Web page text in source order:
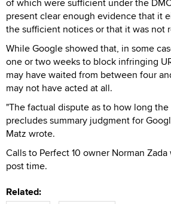
present clear enough evidence that it
the sufficient notices or that it was not
While Google showed that, in some
one or two weeks to block infringing
may have waited from between four
may not have acted at all.
"The factual dispute as to how long
precludes summary judgment for
Matz wrote.
Calls to Perfect 10 owner Norman
post time.
Related: